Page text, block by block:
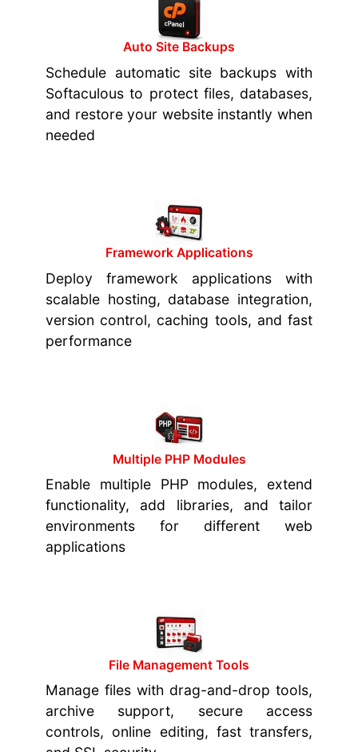
Auto Site Backups
Schedule automatic site backups with
Softaculous to protect files, databases,
and restore your website instantly when
needed
Framework Applications
Deploy framework applications with
scalable hosting, database integration,
version control, caching tools, and fast
performance
Multiple PHP Modules
Enable multiple PHP modules, extend
functionality, add libraries, and tailor
environments for different web
applications
File Management Tools
Manage files with drag-and-drop tools,
archive support, secure access
controls, online editing, fast transfers,